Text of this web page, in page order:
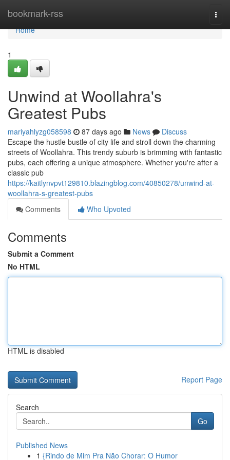
bookmark-rss
Home
Home
1
Unwind at Woollahra's
Greatest Pubs
mariyahlyzg058598 87 days ago News
Discuss
Escape the hustle bustle of city life and stroll down the charming
streets of Woollahra. This trendy suburb is brimming with fantastic
pubs, each offering a unique atmosphere. Whether you're after a
classic pub
https://kaitlynvpvt129810.blazingblog.com/40850278/unwind-at-
woollahra-s-greatest-pubs
Comments
Who Upvoted
Comments
Submit a Comment
No HTML
HTML is disabled
Report Page
Search
Go
Published News
1 {Rindo de Mim Pra Não Chorar: O Humor